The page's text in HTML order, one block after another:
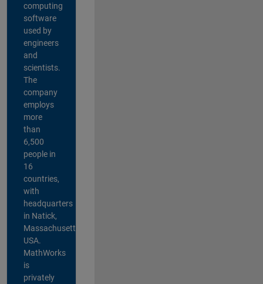
computing
software
used by
engineers
and
scientists.
The
company
employs
more
than
6,500
people in
16
countries,
with
headquarters
in Natick,
Massachusetts,
USA.
MathWorks
is
privately